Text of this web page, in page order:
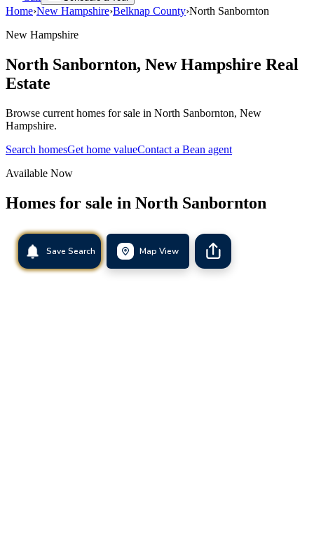
Home›New Hampshire›Belknap County›North Sanbornton
New Hampshire
North Sanbornton, New Hampshire Real
Estate
Browse current homes for sale in North Sanbornton, New
Hampshire.
Search homesGet home valueContact a Bean agent
Available Now
Homes for sale in North Sanbornton